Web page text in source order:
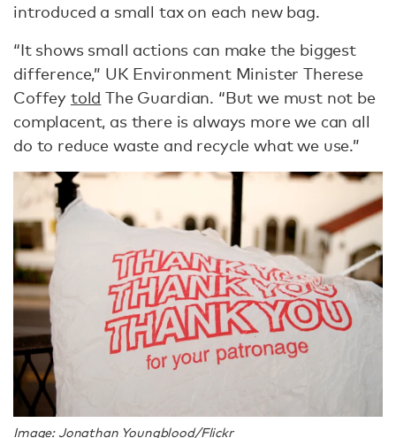
introduced a small tax on each new bag.
“It shows small actions can make the biggest
difference,” UK Environment Minister Therese
Coffey told The Guardian. “But we must not be
complacent, as there is always more we can all
do to reduce waste and recycle what we use.”
Image: Jonathan Youngblood/Flickr